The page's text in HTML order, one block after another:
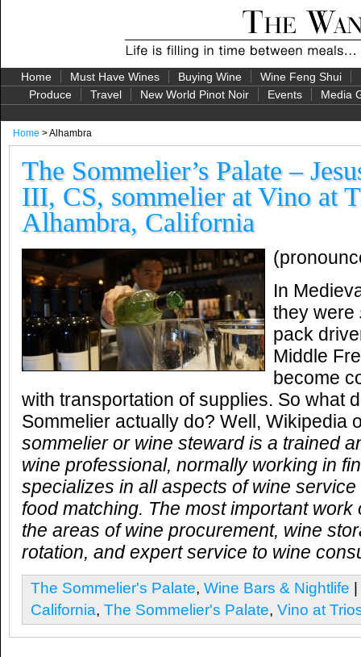
Home Must Have Wines Buying Wine Wine Feng Shui
Produce
Travel New World Pinot Noir Events Media
Home > Alhambra
The Sommelier’s Palate –
III, CS, sommelier at Vino at
Alhambra, California
In
they were
pack
Middle
become
with transportation of supplies. So what
Sommelier actually do? Well, Wikipedia
sommelier or wine steward is a trained
wine professional, normally working in
specializes in all aspects of wine
food matching. The most important work
the areas of wine procurement, wine
rotation, and expert service to wine
The Sommelier's Palate, Wine Bars & Nightlife
California, The Sommelier's Palate, Vino at